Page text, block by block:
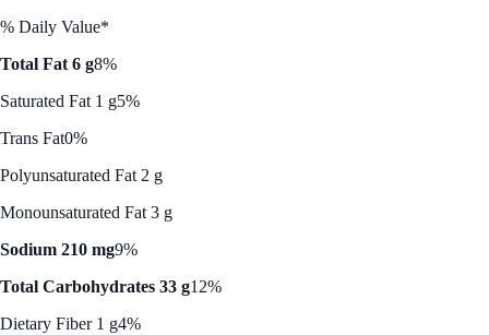
% Daily Value*
Total Fat 6 g8%
Saturated Fat 1 g5%
Trans Fat0%
Polyunsaturated Fat 2 g
Monounsaturated Fat 3 g
Sodium 210 mg9%
Total Carbohydrates 33 g12%
Dietary Fiber 1 g4%